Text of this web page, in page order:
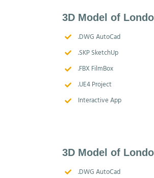
3D Model of
.DWG AutoCad
.SKP SketchUp
.FBX FilmBox
.UE4 Project
Interactive App
3D Model of
.DWG AutoCad